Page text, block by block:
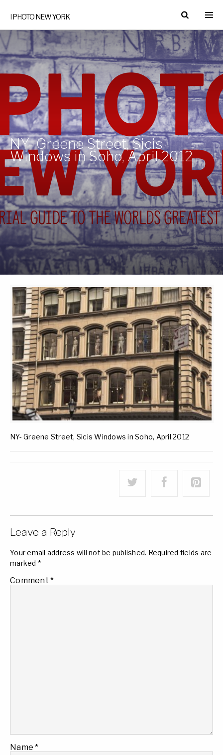
I PHOTO NEW YORK
NY- Greene Street, Sicis
Windows in Soho, April 2012
NY- Greene Street, Sicis Windows in Soho, April 2012
Leave a Reply
Your email address will not be published. Required fields are
marked *
Comment *
Name*